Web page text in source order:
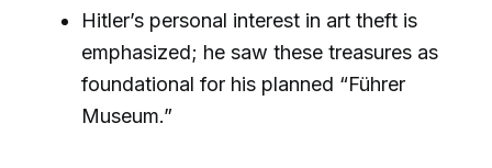
Hitler’s personal interest in art theft is
emphasized; he saw these treasures as
foundational for his planned “Führer
Museum.”